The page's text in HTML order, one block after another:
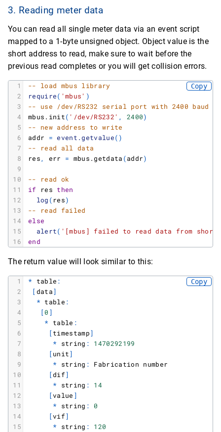
3. Reading meter data
You can read all single meter data via an event script
mapped to a 1-byte unsigned object. Object value is the
short address to read, make sure to wait before the
previous read completes or you will get collision errors.
1
2
3
4
5
6
7
8
9
10
11
12
13
14
15
16
-- load mbus library
require( 'mbus' )
-- use /dev/RS232 serial port with 2400 baud
mbus.init( '/dev/RS232' , 2400)
-- new address to write
addr
= event.getvalue( )
-- read all data
res, err = mbus.getdata (addr)
-- read ok
if
res then
log ( res)
-- read failed
else
alert( '[mbus] failed to read data from short
end
Copy
The return value will look similar to this:
1
2
3
4
5
6
7
8
9
10
11
12
13
14
15
* table :
[data]
* table :
[0 ]
*
table :
[timestamp]
*
string :
1470292199
[unit]
*
string : Fabrication number
[dif]
*
string :
14
[value ]
*
string :
0
[vif]
*
string :
120
Copy